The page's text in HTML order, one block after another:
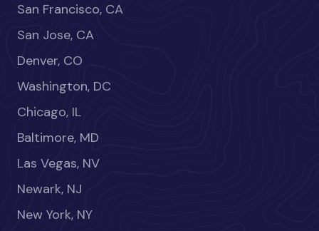
San Francisco, CA
San Jose, CA
Denver, CO
Washington, DC
Chicago, IL
Baltimore, MD
Las Vegas, NV
Newark, NJ
New York, NY